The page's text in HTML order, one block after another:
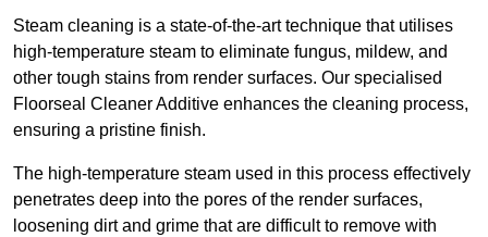
Steam cleaning is a state-of-the-art technique that utilises
high-temperature steam to eliminate fungus, mildew, and
other tough stains from render surfaces. Our specialised
Floorseal Cleaner Additive enhances the cleaning process,
ensuring a pristine finish.
The high-temperature steam used in this process effectively
penetrates deep into the pores of the render surfaces,
loosening dirt and grime that are difficult to remove with